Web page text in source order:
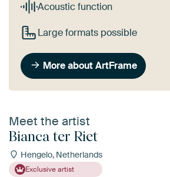
Acoustic function
Large formats possible
More about ArtFrame
Meet the artist
Bianca ter Riet
Hengelo, Netherlands
Exclusive artist